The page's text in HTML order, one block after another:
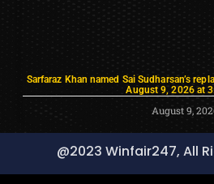
Sarfaraz Khan named Sai Sudharsan’s
August 9, 2026 at
August 9,
@2023 Winfair247, All